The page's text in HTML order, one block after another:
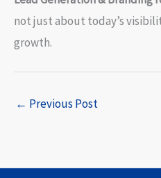
not just about today’s
growth.
← Previous Post